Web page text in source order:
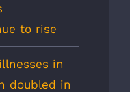
to rise
in
doubled in